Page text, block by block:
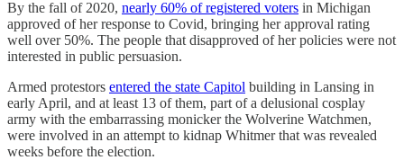
By the fall of 2020, nearly 60% of registered voters in Michigan
approved of her response to Covid, bringing her approval rating
well over 50%. The people that disapproved of her policies were not
interested in public persuasion.
Armed protestors entered the state Capitol building in Lansing in
early April, and at least 13 of them, part of a delusional cosplay
army with the embarrassing monicker the Wolverine Watchmen,
were involved in an attempt to kidnap Whitmer that was revealed
weeks before the election.